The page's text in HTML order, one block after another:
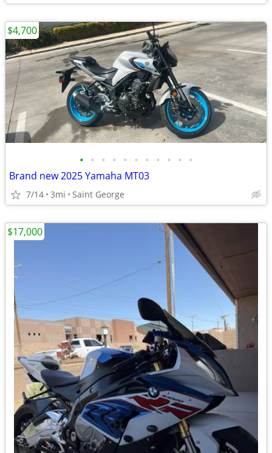
• • • • • • • • • • •
Brand new 2025 Yamaha MT03
7/14 3mi Saint George
$4,700
$17,000